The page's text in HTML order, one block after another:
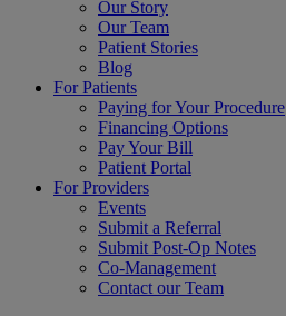
Our Story
Our Team
Patient Stories
Blog
For Patients
Paying for Your Procedure
Financing Options
Pay Your Bill
Patient Portal
For Providers
Events
Submit a Referral
Submit Post-Op Notes
Co-Management
Contact our Team